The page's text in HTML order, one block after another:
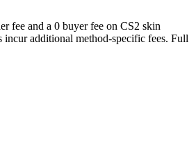
fee and a 0 buyer fee on CS2 skin
incur additional method-specific fees. Full